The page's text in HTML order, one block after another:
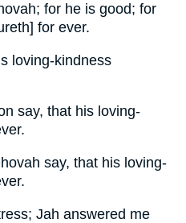
for he is good; for
for ever.
loving-kindness
say, that his loving-
say, that his loving-
Jah answered me